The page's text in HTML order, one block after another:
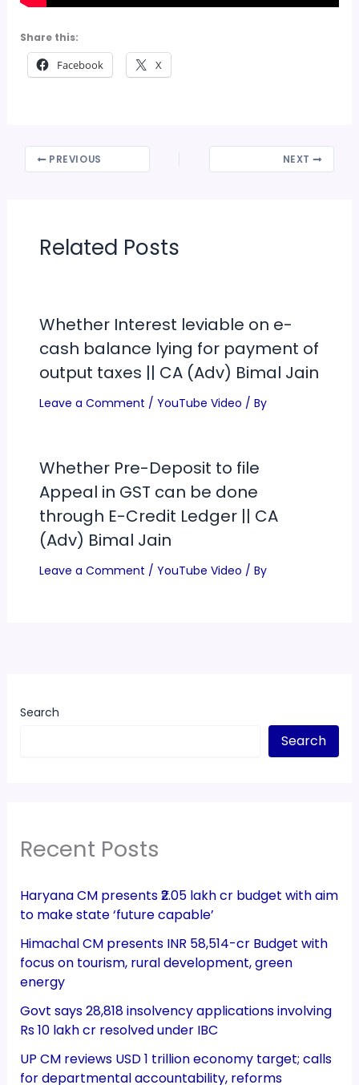
Share this:
Facebook X
PREVIOUS NEXT
Related Posts
Whether Interest leviable on e-
cash balance lying for payment of
output taxes || CA (Adv) Bimal Jain
Leave a Comment / YouTube Video / By
Whether Pre-Deposit to file
Appeal in GST can be done
through E-Credit Ledger || CA
(Adv) Bimal Jain
Leave a Comment / YouTube Video / By
Search
Search
Recent Posts
Haryana CM presents ₹2.05 lakh cr budget with aim
to make state ‘future capable’
Himachal CM presents INR 58,514-cr Budget with
focus on tourism, rural development, green
energy
Govt says 28,818 insolvency applications involving
Rs 10 lakh cr resolved under IBC
UP CM reviews USD 1 trillion economy target; calls
for departmental accountability, reforms